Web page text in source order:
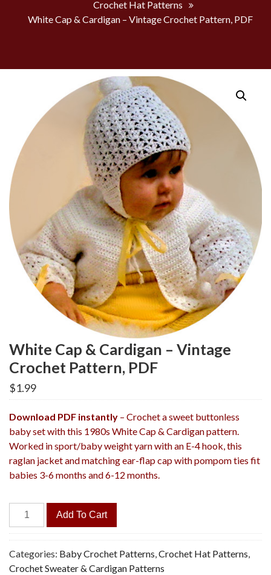
Crochet Hat Patterns
White Cap & Cardigan – Vintage Crochet Pattern, PDF
White Cap & Cardigan – Vintage
Crochet Pattern, PDF
$1.99
Download PDF instantly – Crochet a sweet buttonless
baby set with this 1980s White Cap & Cardigan pattern.
Worked in sport/baby weight yarn with an E-4 hook, this
raglan jacket and matching ear-flap cap with pompom ties fit
babies 3-6 months and 6-12 months.
White
&
Cardigan
-
Add To Cart
Categories: Baby Crochet Patterns Crochet Hat Patterns
Crochet Sweater & Cardigan Patterns